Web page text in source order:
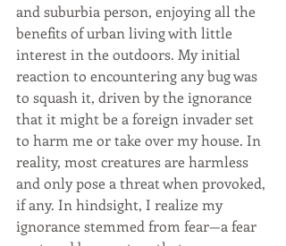
and suburbia person, enjoying all the
benefits of urban living with little
interest in the outdoors. My initial
reaction to encountering any bug was
to squash it, driven by the ignorance
that it might be a foreign invader set
to harm me or take over my house. In
reality, most creatures are harmless
and only pose a threat when provoked,
if any. In hindsight, I realize my
ignorance stemmed from fear—a fear